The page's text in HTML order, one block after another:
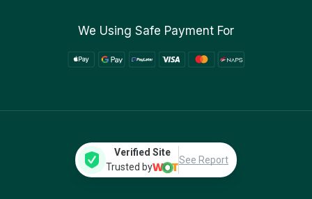
We Using Safe Payment For
Verified Site
Trusted by
See Report